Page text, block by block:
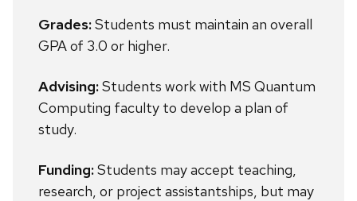
Grades:Students must maintain an overall
GPA of 3.0 or higher.
Advising:Students work with MS Quantum
Computing faculty to develop a plan of
study.
Funding:Students may accept teaching,
research, or project assistantships, but may